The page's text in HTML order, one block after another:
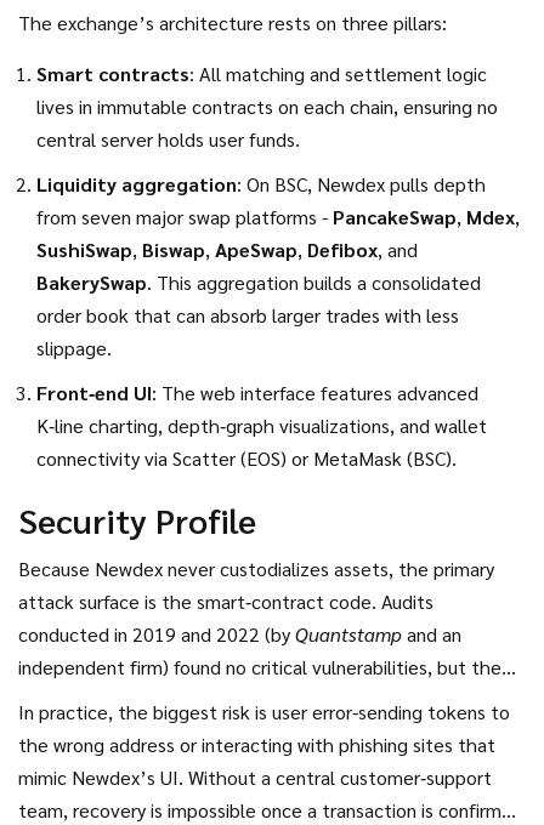
consensus, while the BSC version taps into
The exchange’s architecture rests on three pillars:
Smart contracts: All matching and settlement logic
lives in immutable contracts on each chain, ensuring no
central server holds user funds.
Liquidity aggregation: On BSC, Newdex pulls depth
from seven major swap platforms - PancakeSwap, Mdex,
SushiSwap, Biswap, ApeSwap, Defibox, and
BakerySwap. This aggregation builds a consolidated
order book that can absorb larger trades with less
slippage.
Front‑end UI: The web interface features advanced
K‑line charting, depth‑graph visualizations, and wallet
connectivity via Scatter (EOS) or MetaMask (BSC).
Security Profile
Because Newdex never custodializes assets, the primary
attack surface is the smart‑contract code. Audits
conducted in 2019 and 2022 (byQuantstampand an
independent firm) found no critical vulnerabilities, but the
In practice, the biggest risk is user error-sending tokens to
the wrong address or interacting with phishing sites that
mimic Newdex’s UI. Without a central customer‑support
team, recovery is impossible once a transaction is confirmed